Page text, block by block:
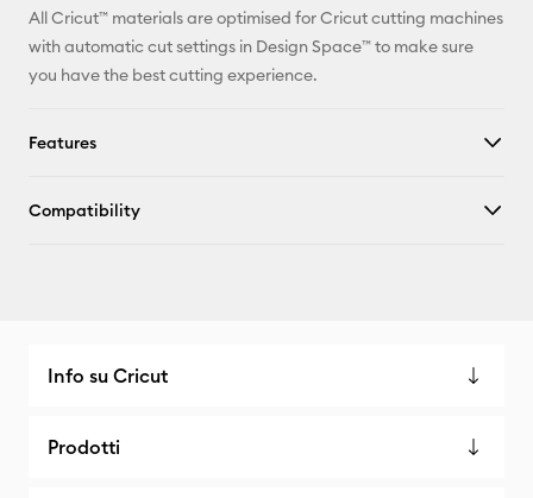
All Cricut™ materials are optimised for Cricut cutting machines
with automatic cut settings in Design Space™ to make sure
you have the best cutting experience.
Features
Compatibility
Info su Cricut
Prodotti